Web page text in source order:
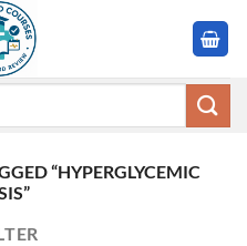
“HYPERGLYCEMIC